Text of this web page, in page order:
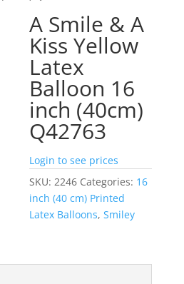
A Smile & A
Kiss Yellow
Latex
Balloon 16
inch (40cm)
Q42763
Login to see prices
SKU:2246 Categories: 16
inch (40 cm) Printed
Latex Balloons,Smiley